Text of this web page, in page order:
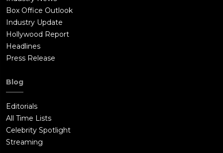
Box Office Outlook
Industry Update
Hollywood Report
Headlines
Press Release
Blog
Editorials
All Time Lists
Celebrity Spotlight
Streaming